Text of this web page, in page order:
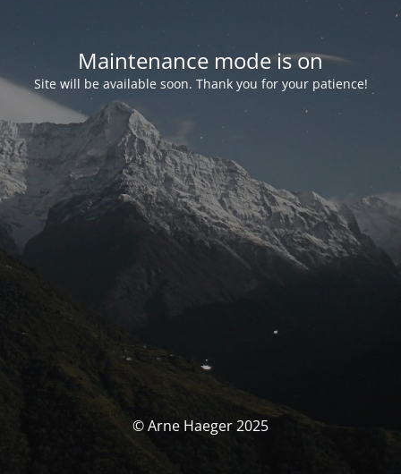
Maintenance mode is on
Site will be available soon. Thank you for your patience!
© Arne Haeger 2025